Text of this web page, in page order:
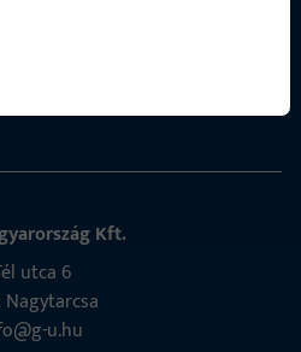
Media
Kft.
utca 6
Nagytarcsa
u.hu